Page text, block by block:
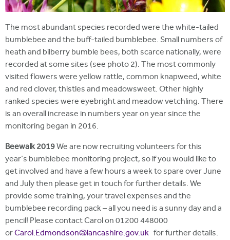
The most abundant species recorded were the white-tailed
bumblebee and the buff-tailed bumblebee. Small numbers of
heath and bilberry bumble bees, both scarce nationally, were
recorded at some sites (see photo 2). The most commonly
visited flowers were yellow rattle, common knapweed, white
and red clover, thistles and meadowsweet. Other highly
ranked species were eyebright and meadow vetchling. There
is an overall increase in numbers year on year since the
monitoring began in 2016.
Beewalk 2019We are now recruiting volunteers for this
year's bumblebee monitoring project, so if you would like to
get involved and have a few hours a week to spare over June
and July then please get in touch for further details. We
provide some training, your travel expenses and the
bumblebee recording pack – all you need is a sunny day and a
pencil! Please contact Carol on 01200 448000
orCarol.Edmondson@lancashire.gov.uk for further details.